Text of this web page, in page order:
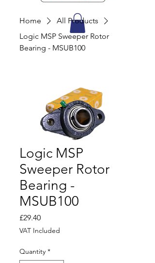
Home
All Products
Logic MSP Sweeper Rotor
Bearing - MSUB100
Logic MSP
Sweeper Rotor
Bearing -
MSUB100
£29.40Price
VAT Included
Quantity *